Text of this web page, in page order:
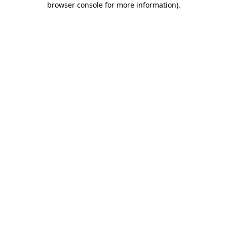
browser console for more information).